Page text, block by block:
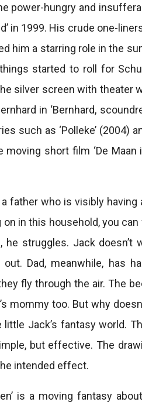
power-hungry and
in 1999. His crude one-
him a starring role in the
started to roll for
silver screen with theater
in ‘Bernhard,
such as ‘Polleke’ (2004)
short film ‘De
father who is visibly
in this household, you
he struggles. Jack doesn’t
out. Dad, meanwhile, has
fly through the air. The
mommy too. But why
little Jack’s fantasy world.
but effective. The
intended effect.
is a moving fantasy